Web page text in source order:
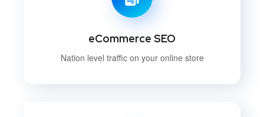
eCommerce SEO
Nation level traffic on your online store